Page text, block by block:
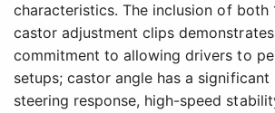
characteristics. The inclusion of both
castor adjustment clips demonstrates
commitment to allowing drivers to
setups; castor angle has a
steering response, high-speed